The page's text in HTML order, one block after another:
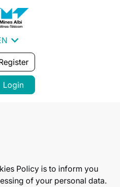
expand_more
Login
Policy is to inform you
of your personal data.